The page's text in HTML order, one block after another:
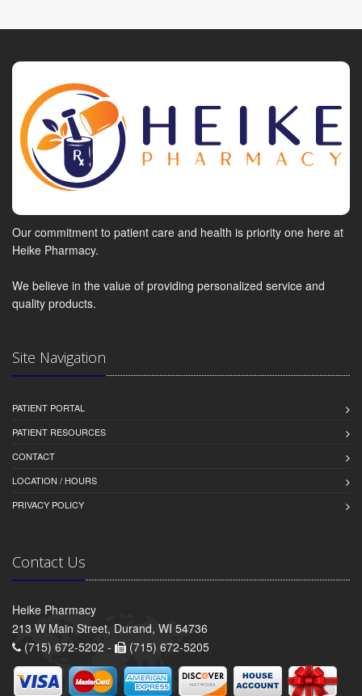
Our commitment to patient care and health is priority one here at
Heike Pharmacy.
We believe in the value of providing personalized service and
quality products.
Site Navigation
PATIENT PORTAL
PATIENT RESOURCES
CONTACT
LOCATION / HOURS
PRIVACY POLICY
Contact Us
Heike Pharmacy
213 W Main Street, Durand, WI 54736
(715) 672-5202 -
(715) 672-5205